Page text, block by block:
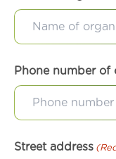
Phone number of
Street address